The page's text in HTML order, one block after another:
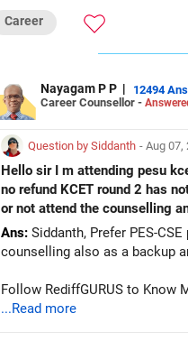
Career
Nayagam P P | 12494
Career Counsellor -
Question by Siddanth - Aug 07,
Hello sir I m attending pesu
no refund KCET round 2 has
or not attend the counselling
Ans: Siddanth, Prefer PES-CSE
Follow RediffGURUS to Know
...Read more